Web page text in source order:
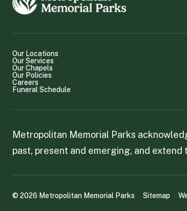
Our Locations
Our Services
Our Chapels
Our Policies
Careers
Funeral Schedule
Metropolitan Memorial Parks
past, present and emerging, and
©2026 Metropolitan Memorial Parks Sitemap